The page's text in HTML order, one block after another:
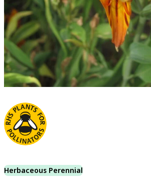
Herbaceous Perennial